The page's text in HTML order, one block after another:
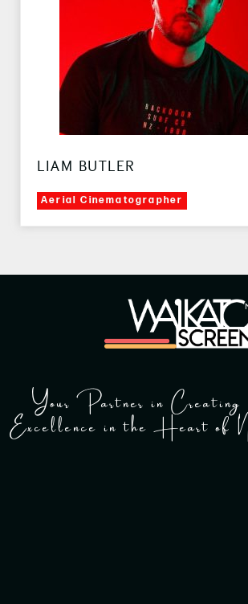
LIAM BUTLER
Aerial Cinematographer
Your Partner in Creating
Excellence in the Heart of